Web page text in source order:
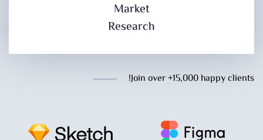
Market
Research
Join over +15,000 happy clients!